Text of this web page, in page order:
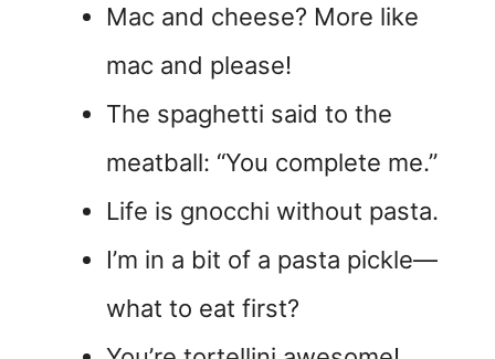
Mac and cheese? More like
mac and please!
The spaghetti said to the
meatball: “You complete me.”
Life is gnocchi without pasta.
I’m in a bit of a pasta pickle—
what to eat first?